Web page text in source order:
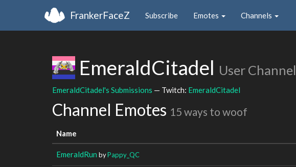
FrankerFaceZ Subscribe Emotes Channels
EmeraldCitadel User Channel
EmeraldCitadel's Submissions — Twitch: EmeraldCitadel
Channel Emotes 15 ways to woof
Name
EmeraldRun byPappy_QC